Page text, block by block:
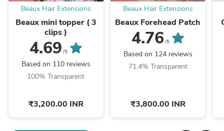
Beaux Hair Extensions
Beaux mini topper ( 3
clips )
4.69 /5
Based on 110 reviews
100% Transparent
₹3,200.00 INR
Beaux Hair Extensions
Beaux Forehead Patch
4.76 /5
Based on 124 reviews
71.4% Transparent
₹3,800.00 INR